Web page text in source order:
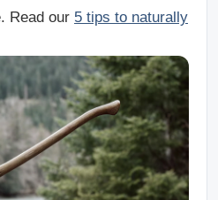
Read our 5 tips to naturally